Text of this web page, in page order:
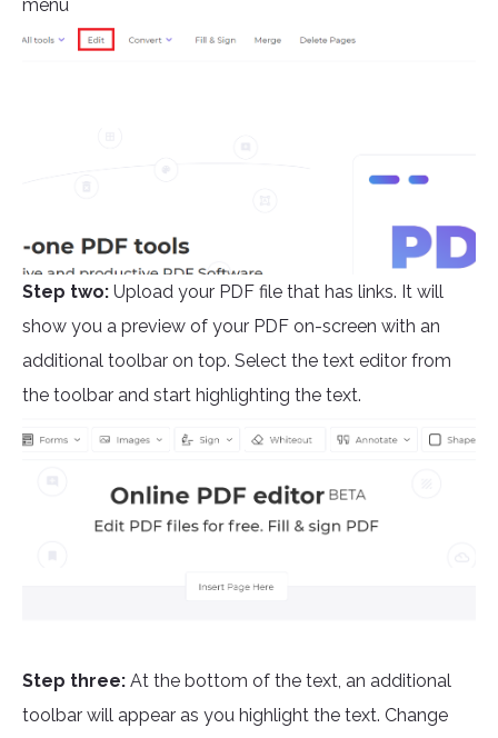
menu
Step two: Upload your PDF file that has links. It will
show you a preview of your PDF on-screen with an
additional toolbar on top. Select the text editor from
the toolbar and start highlighting the text.
Step three: At the bottom of the text, an additional
toolbar will appear as you highlight the text. Change